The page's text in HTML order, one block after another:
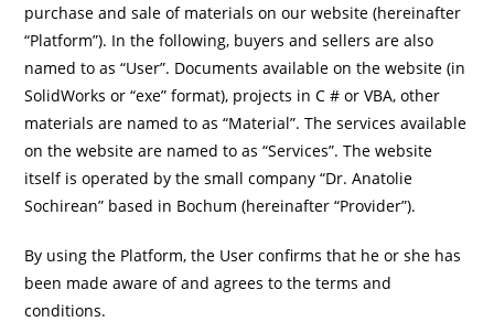
purchase and sale of materials on our website (hereinafter
“Platform”). In the following, buyers and sellers are also
named to as “User”. Documents available on the website (in
SolidWorks or “exe” format), projects in C # or VBA, other
materials are named to as “Material”. The services available
on the website are named to as “Services”. The website
itself is operated by the small company “Dr. Anatolie
Sochirean” based in Bochum (hereinafter “Provider”).
By using the Platform, the User confirms that he or she has
been made aware of and agrees to the terms and
conditions.